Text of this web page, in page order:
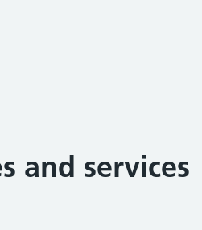
and services